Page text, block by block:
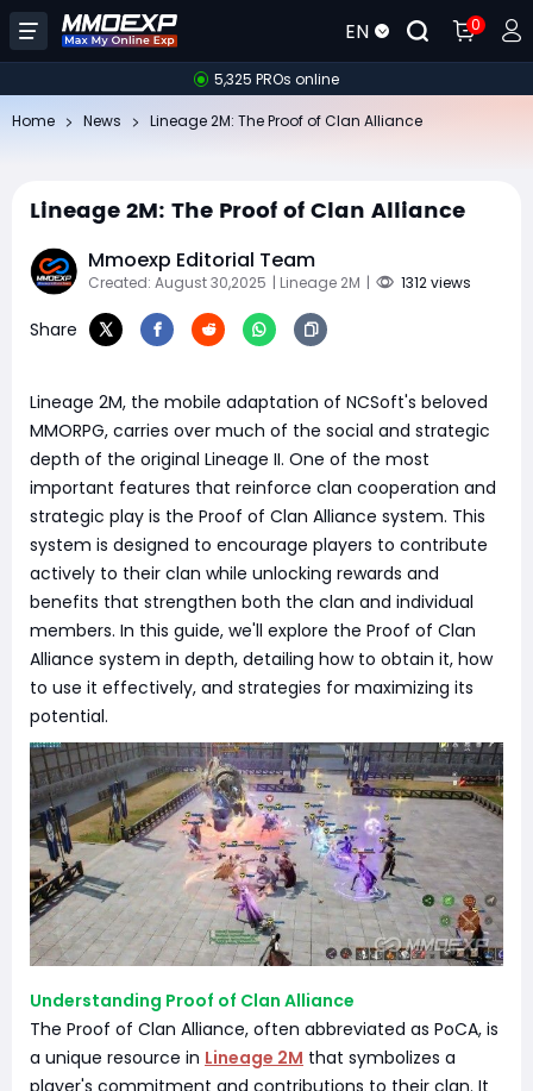
EN 0
5,325 PROs online
Home News Lineage 2M: The Proof of Clan Alliance
Lineage 2M: The Proof of Clan Alliance
Mmoexp Editorial Team
Created: August 30,2025 | Lineage 2M | 1312 views
Share
Lineage 2M, the mobile adaptation of NCSoft's beloved
MMORPG, carries over much of the social and strategic
depth of the original Lineage II. One of the most
important features that reinforce clan cooperation and
strategic play is the Proof of Clan Alliance system. This
system is designed to encourage players to contribute
actively to their clan while unlocking rewards and
benefits that strengthen both the clan and individual
members. In this guide, we'll explore the Proof of Clan
Alliance system in depth, detailing how to obtain it, how
to use it effectively, and strategies for maximizing its
potential.
Understanding Proof of Clan Alliance
The Proof of Clan Alliance, often abbreviated as PoCA, is
a unique resource in Lineage 2M that symbolizes a
player's commitment and contributions to their clan. It